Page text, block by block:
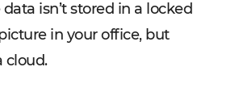
isn’t stored in a locked
in your office, but
cloud.